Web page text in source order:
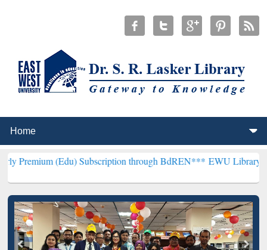
(Edu) Subscription through BdREN***EWU Library will